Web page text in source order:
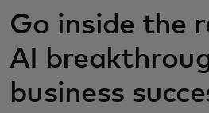
Go inside the
AI
business